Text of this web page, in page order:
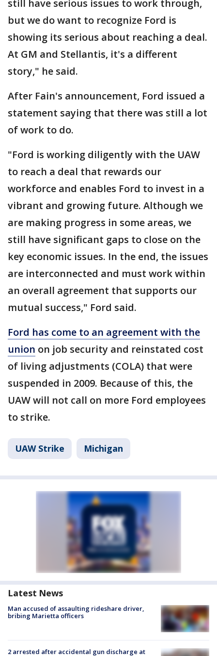
still have serious issues to work through,
but we do want to recognize Ford is
showing its serious about reaching a deal.
At GM and Stellantis, it's a different
story," he said.
After Fain's announcement, Ford issued a
statement saying that there was still a lot
of work to do.
"Ford is working diligently with the UAW
to reach a deal that rewards our
workforce and enables Ford to invest in a
vibrant and growing future. Although we
are making progress in some areas, we
still have significant gaps to close on the
key economic issues. In the end, the issues
are interconnected and must work within
an overall agreement that supports our
mutual success," Ford said.
Ford has come to an agreement with the
union on job security and reinstated cost
of living adjustments (COLA) that were
suspended in 2009. Because of this, the
UAW will not call on more Ford employees
to strike.
UAW Strike Michigan
Latest News
Man accused of assaulting rideshare driver,
bribing Marietta officers
2 arrested after accidental gun discharge at